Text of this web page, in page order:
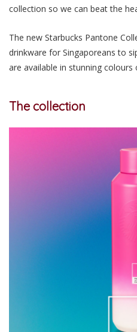
collection so we can beat the
The new Starbucks Pantone
drinkware for Singaporeans to
are available in stunning colours
The collection